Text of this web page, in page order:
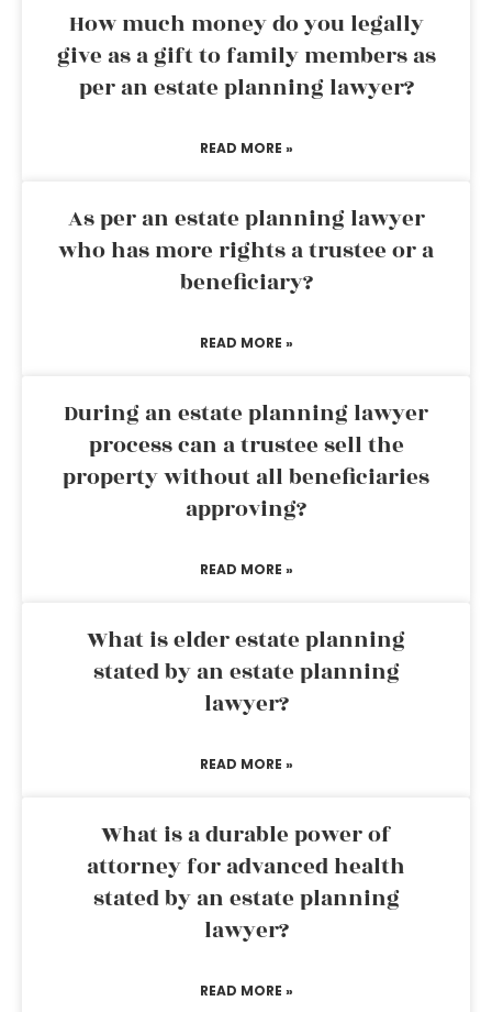
How much money do you legally
give as a gift to family members as
per an estate planning lawyer?
READ MORE »
As per an estate planning lawyer
who has more rights a trustee or a
beneficiary?
READ MORE »
During an estate planning lawyer
process can a trustee sell the
property without all beneficiaries
approving?
READ MORE »
What is elder estate planning
stated by an estate planning
lawyer?
READ MORE »
What is a durable power of
attorney for advanced health
stated by an estate planning
lawyer?
READ MORE »